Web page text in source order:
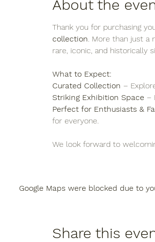
About the
Thank you for purchasing
collection. More than just a
rare, iconic, and historically
What to Expect:
Curated Collection –
Striking Exhibition Space –
Perfect for Enthusiasts &
for everyone.
We look forward to
Google Maps were blocked due to
Share this